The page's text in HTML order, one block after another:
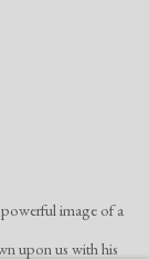
powerful image of a
upon us with his